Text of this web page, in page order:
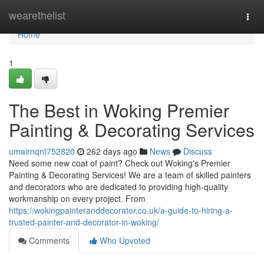
wearethelist
Home
Home
1
The Best in Woking Premier
Painting & Decorating Services
umairnqnt752820 262 days ago News
Discuss
Need some new coat of paint? Check out Woking's Premier
Painting & Decorating Services! We are a team of skilled painters
and decorators who are dedicated to providing high-quality
workmanship on every project. From
https://wokingpainteranddecorator.co.uk/a-guide-to-hiring-a-
trusted-painter-and-decorator-in-woking/
Comments
Who Upvoted